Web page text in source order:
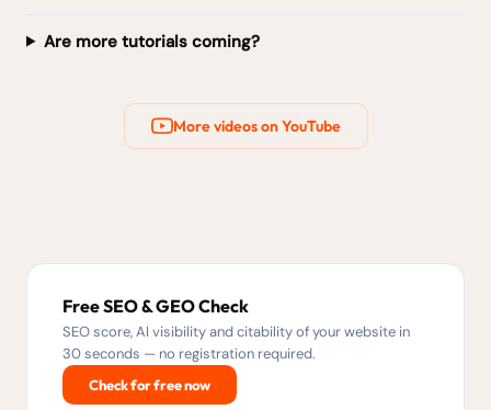
Are more tutorials coming?
More videos on YouTube
Free SEO & GEO Check
SEO score, AI visibility and citability of your website in
30 seconds — no registration required.
Check for free now